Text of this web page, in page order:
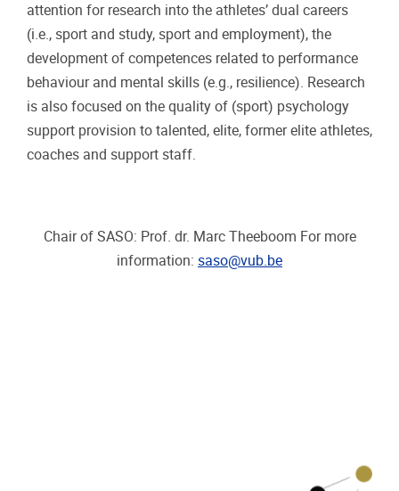
attention for research into the athletes’ dual careers
(i.e., sport and study, sport and employment), the
development of competences related to performance
behaviour and mental skills (e.g., resilience). Research
is also focused on the quality of (sport) psychology
support provision to talented, elite, former elite athletes,
coaches and support staff.
Chair of SASO: Prof. dr. Marc Theeboom For more
information: saso@vub.be